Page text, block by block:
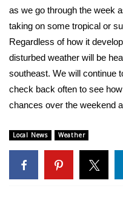
College Sports
2025 High School
Weather
Latest Forecast
Interactive Radar &
Severe Weather
as we go through the week
taking on some tropical or
Regardless of how it
disturbed weather will be
southeast. We will continue
check back often to see
chances over the weekend
Local News Weather